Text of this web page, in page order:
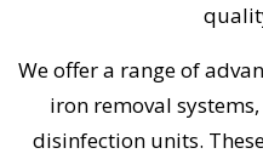
We offer a range of
iron removal
disinfection units.